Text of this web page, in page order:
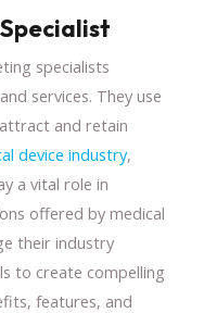
specialists
services. They use
and retain
device industry,
a vital role in
offered by medical
their industry
to create compelling
features, and